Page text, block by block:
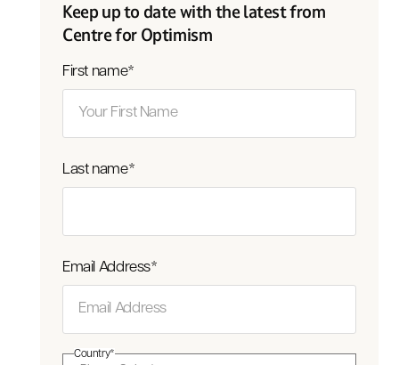
Keep up to date with the latest from
Centre for Optimism
First name*
Last name*
Email Address*
Country*